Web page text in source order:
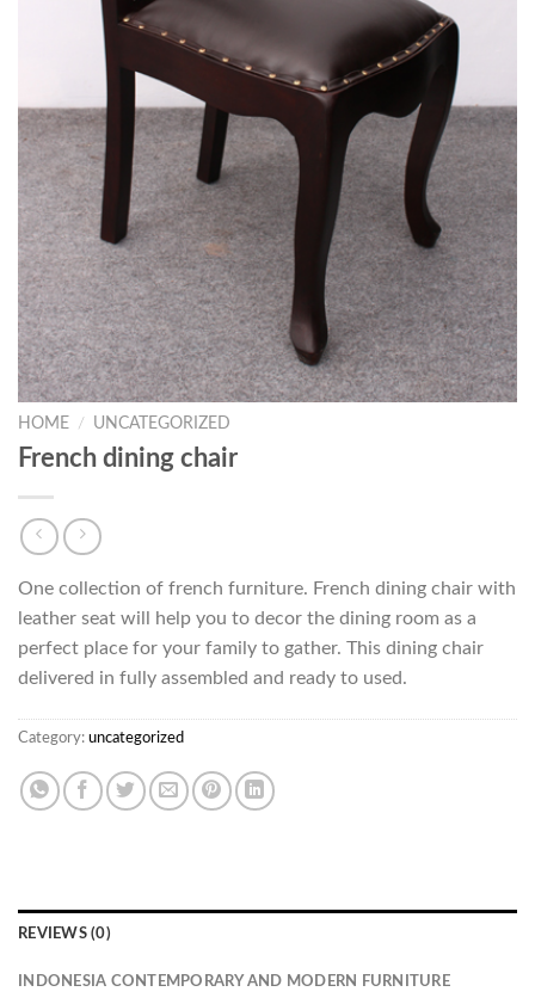
HOME / UNCATEGORIZED
French dining chair
One collection of french furniture. French dining chair with
leather seat will help you to decor the dining room as a
perfect place for your family to gather. This dining chair
delivered in fully assembled and ready to used.
Category: uncategorized
REVIEWS (0)
INDONESIA CONTEMPORARY AND MODERN FURNITURE